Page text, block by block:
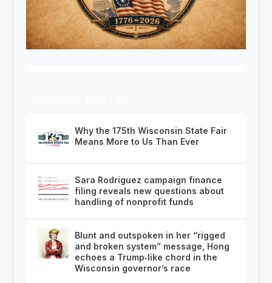
Why the 175th Wisconsin State Fair
Means More to Us Than Ever
Sara Rodriguez campaign finance
filing reveals new questions about
handling of nonprofit funds
Blunt and outspoken in her “rigged
and broken system” message, Hong
echoes a Trump‑like chord in the
Wisconsin governor’s race